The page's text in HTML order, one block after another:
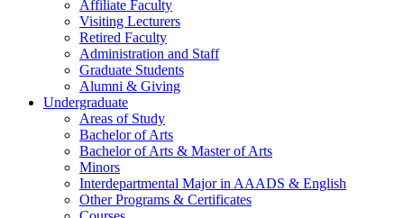
Affiliate Faculty
Visiting Lecturers
Retired Faculty
Administration and Staff
Graduate Students
Alumni & Giving
Undergraduate
Areas of Study
Bachelor of Arts
Bachelor of Arts & Master of Arts
Minors
Interdepartmental Major in AAADS & English
Other Programs & Certificates